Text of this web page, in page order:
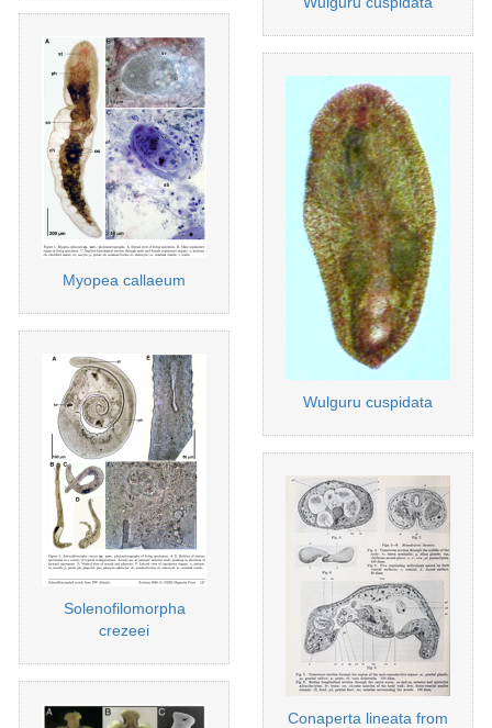
Myopea callaeum
Solenofilomorpha
crezeei
Wulguru cuspidata
Conaperta lineata from